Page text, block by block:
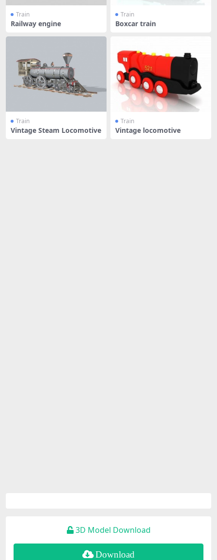
Train
Railway engine
Train
Boxcar train
Train
Vintage Steam Locomotive
Train
Vintage locomotive
3D Model Download
Download